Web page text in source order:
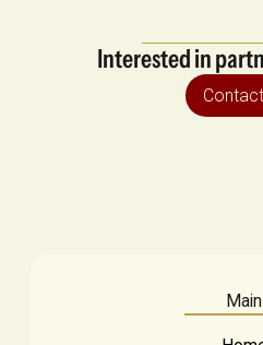
Interested in
Main